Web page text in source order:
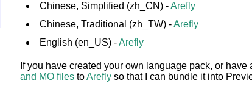
Chinese, Simplified (zh_CN) -Arefly
Chinese, Traditional (zh_TW) -Arefly
English (en_US) -Arefly
If you have created your own language pack, or
and MO filestoAreflyso that I can bundle it into